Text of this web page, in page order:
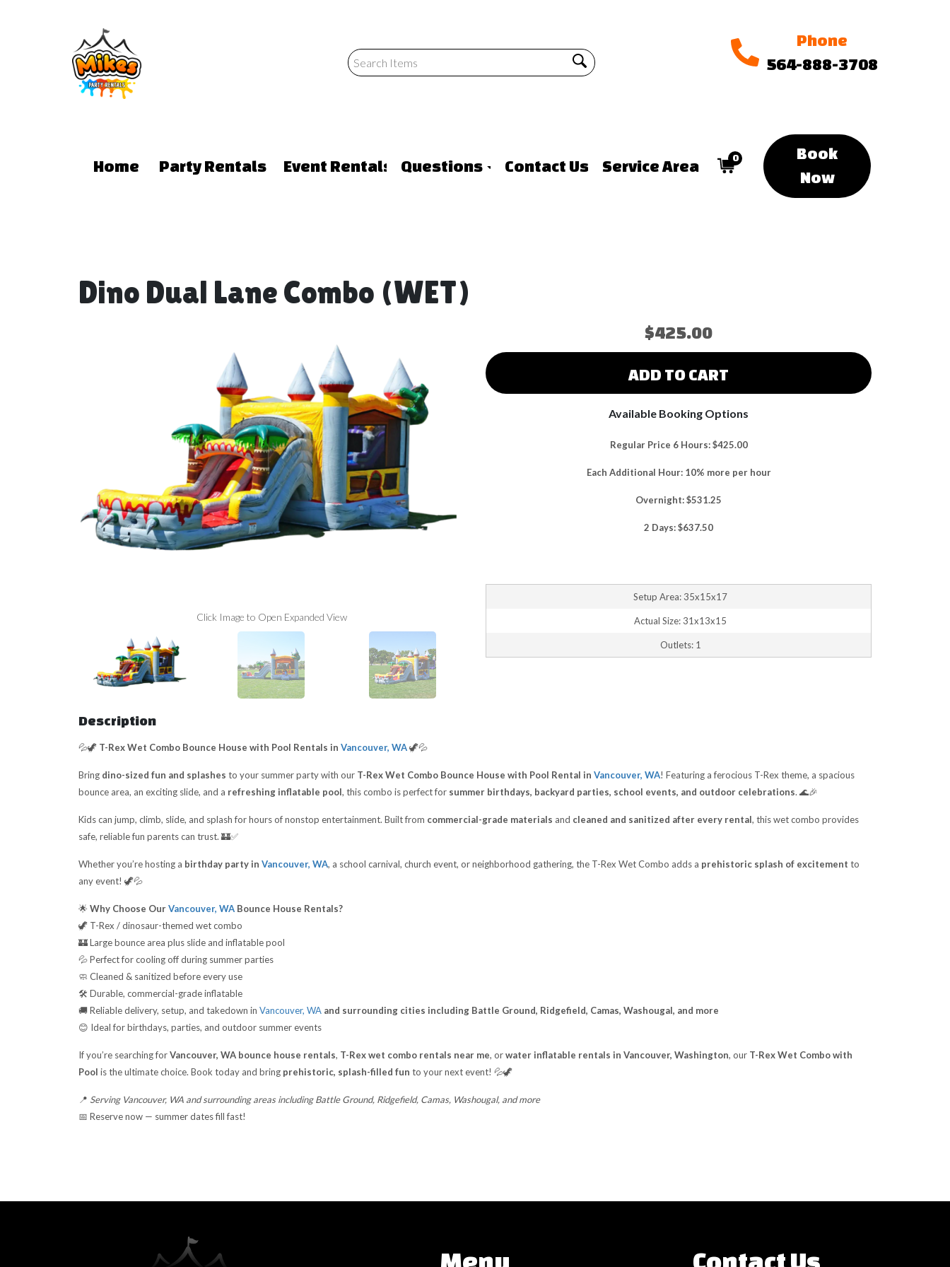
Phone
564-888-3708
Home Party Rentals Event Rentals Questions Contact Us Service Area 0
Book
Now
Dino Dual Lane Combo (WET)
Click Image to Open Expanded View
$425.00
ADD TO CART
Available Booking Options
Regular Price 6 Hours: $425.00
Each Additional Hour: 10% more per hour
Overnight: $531.25
2 Days: $637.50
Setup Area: 35x15x17
Actual Size: 31x13x15
Outlets: 1
Description
💦🦖 T-Rex Wet Combo Bounce House with Pool Rentals in Vancouver, WA🦖💦
Bring dino-sized fun and splashes to your summer party with our T-Rex Wet Combo Bounce House with Pool Rental in Vancouver, WA! Featuring a ferocious T-Rex theme, a spacious
bounce area, an exciting slide, and a refreshing inflatable pool, this combo is perfect for summer birthdays, backyard parties, school events, and outdoor celebrations. 🌊🎉
Kids can jump, climb, slide, and splash for hours of nonstop entertainment. Built from commercial-grade materials and cleaned and sanitized after every rental, this wet combo provides
safe, reliable fun parents can trust. 🏰✅
Whether you’re hosting a birthday party in Vancouver, WA, a school carnival, church event, or neighborhood gathering, the T-Rex Wet Combo adds a prehistoric splash of excitement to
any event! 🦖💦
🌟Why Choose OurVancouver, WA Bounce House Rentals?
🦖 T-Rex / dinosaur-themed wet combo
🏰 Large bounce area plus slide and inflatable pool
💦 Perfect for cooling off during summer parties
🧼 Cleaned & sanitized before every use
🛠️ Durable, commercial-grade inflatable
🚚 Reliable delivery, setup, and takedown in Vancouver, WA and surrounding cities including Battle Ground, Ridgefield, Camas, Washougal, and more
😊 Ideal for birthdays, parties, and outdoor summer events
If you’re searching forVancouver, WA bounce house rentals, T-Rex wet combo rentals near me, orwater inflatable rentals in Vancouver, Washington, our T-Rex Wet Combo with
Pool is the ultimate choice. Book today and bring prehistoric, splash-filled fun to your next event! 💦🦖
📍 Serving Vancouver, WA and surrounding areas including Battle Ground, Ridgefield, Camas, Washougal, and more
📅 Reserve now — summer dates fill fast!
Menu Contact Us